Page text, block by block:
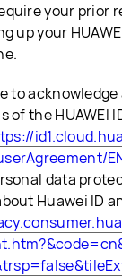
your prior
up your
to
of the HUAWEI
data
Huawei ID